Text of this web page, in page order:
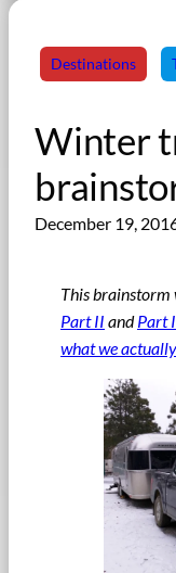
Destinations
Winter
December 19,
This brainstorm
Part II andPart
what we